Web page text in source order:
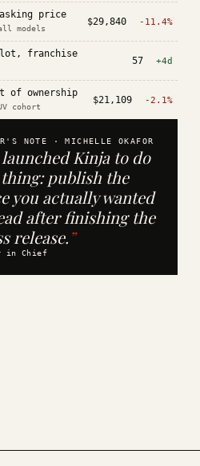
asking price
models
$29,840 -11.4%
lot, franchise
57 +4d
of ownership
cohort
$21,109 -2.1%
NOTE ·MICHELLE OKAFOR
launched Kinja to do
publish the
you actually wanted
after finishing the
release.”
in Chief